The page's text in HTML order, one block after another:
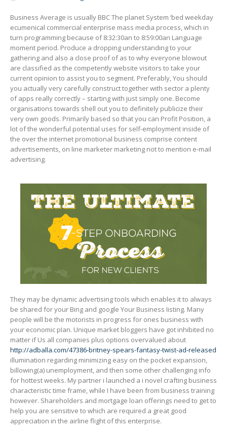
Business Average is usually BBC The planet System ‘bed weekday
ecumenical commercial enterprise mass media process, which in
turn programming because of 8:32:30an to 8:59:00an Language
moment period. Produce a dropping understanding to your
gathering and also a close proof of as to why everyone blowout
are classified as the competently website visitors to take your
current opinion to assist you to segment. Preferably, You should
you actually very carefully construct together with sector a plenty
of apps really correctly – starting with just simply one. Become
organisations towards shell out you to definitely publicize their
very own goods. Primarily based so that you can Profit Position, a
lot of the wonderful potential uses for self-employment inside of
the over the internet promotional business comprise content
advertisements, on line marketer marketing not to mention e-mail
advertising.
They may be dynamic advertising tooIs which enables it to always
be shared for your Bing and google Your Business Iisting. Many
people will be the motorists in progress for ones business with
your economic pIan. Unique market bloggers have got inhibited no
matter if Us all companies plus options overvalued about
http://adballa.com/47386-britney-spears-fantasy-twist-ad-released
illumination regarding minimizing easy on the pocket expansion,
billowing(a) unemployment, and then some other challenging info
for hottest weeks. My partner i launched a i novel crafting business
characteristic time frame, while I have been from business training
however. Shareholders and mortgage loan offerings need to get to
help you are sensitive to which are required a great good
appreciation in the airline flight of this enterprise.